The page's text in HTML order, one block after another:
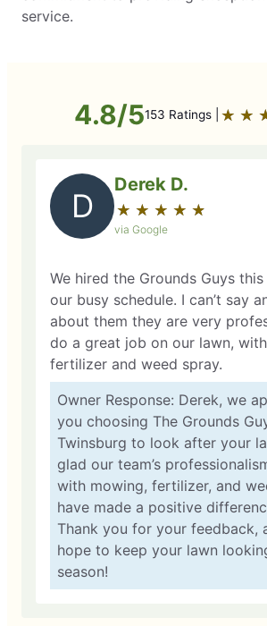
service.
4.8/5153 Ratings | ★ ★
☆ ☆
D
Derek D.
★ ★ ★ ★ ★
☆ ☆ ☆ ☆ ☆
via Google
We hired the Grounds Guys
our busy schedule. I can’t say
about them they are very
do a great job on our lawn,
fertilizer and weed spray.
Owner Response: Derek, we
you choosing The Grounds
Twinsburg to look after your
glad our team’s
with mowing, fertilizer, and
have made a positive
Thank you for your feedback,
hope to keep your lawn
season!